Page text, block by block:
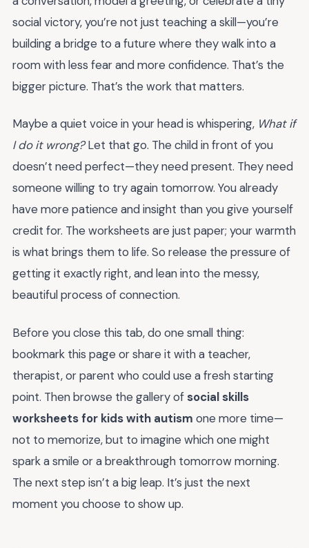
social victory, you’re not just teaching a skill—you’re
building a bridge to a future where they walk into a
room with less fear and more confidence. That’s the
bigger picture. That’s the work that matters.
Maybe a quiet voice in your head is whispering, What if
I do it wrong?Let that go. The child in front of you
doesn’t need perfect—they need present. They need
someone willing to try again tomorrow. You already
have more patience and insight than you give yourself
credit for. The worksheets are just paper; your warmth
is what brings them to life. So release the pressure of
getting it exactly right, and lean into the messy,
beautiful process of connection.
Before you close this tab, do one small thing:
bookmark this page or share it with a teacher,
therapist, or parent who could use a fresh starting
point. Then browse the gallery of social skills
worksheets for kids with autism one more time—
not to memorize, but to imagine which one might
spark a smile or a breakthrough tomorrow morning.
The next step isn’t a big leap. It’s just the next
moment you choose to show up.